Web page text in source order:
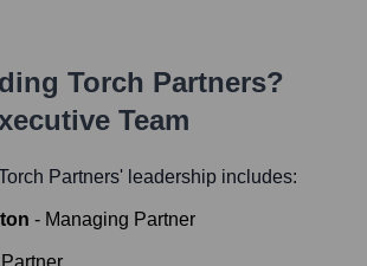
Torch Partners?
Team
Partners' leadership includes:
- Managing Partner
Partner